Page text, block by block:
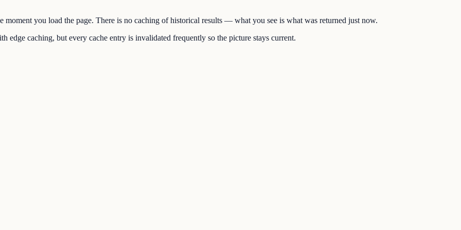
moment you load the page. There is no caching of historical results — what you see is what was returned just now.
edge caching, but every cache entry is invalidated frequently so the picture stays current.